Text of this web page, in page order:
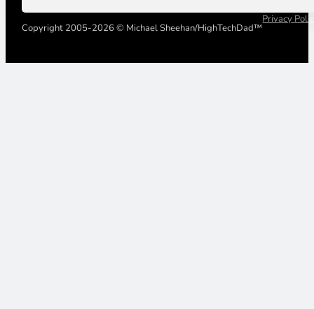
Copyright 2005-2026 © Michael Sheehan/HighTechDad™
Privacy